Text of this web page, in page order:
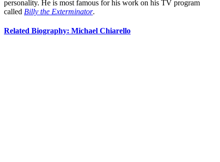
personality. He is most famous for his work on his TV program
called Billy the Exterminator.
Related Biography: Michael Chiarello